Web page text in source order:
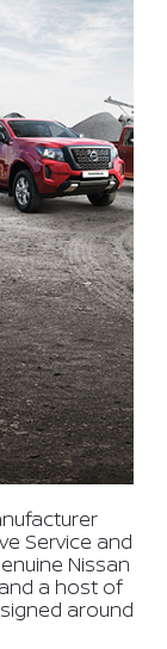
Service and
Nissan
a host of
around